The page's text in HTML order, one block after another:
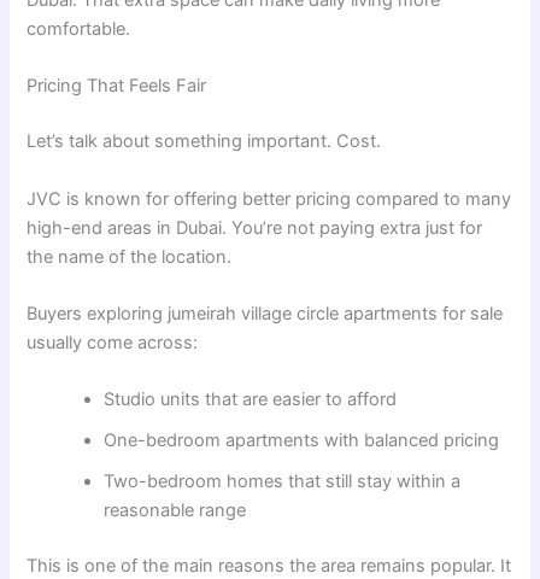
comfortable.
Pricing That Feels Fair
Let’s talk about something important. Cost.
JVC is known for offering better pricing compared to many
high-end areas in Dubai. You’re not paying extra just for
the name of the location.
Buyers exploring jumeirah village circle apartments for sale
usually come across:
Studio units that are easier to afford
One-bedroom apartments with balanced pricing
Two-bedroom homes that still stay within a
reasonable range
This is one of the main reasons the area remains popular. It